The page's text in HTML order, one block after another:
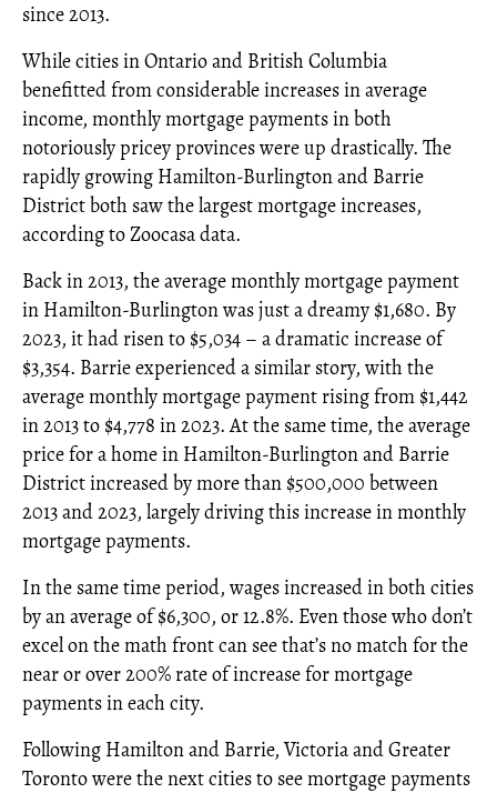
since 2013.
While cities in Ontario and British Columbia
benefitted from considerable increases in average
income, monthly mortgage payments in both
notoriously pricey provinces were up drastically. The
rapidly growing Hamilton-Burlington and Barrie
District both saw the largest mortgage increases,
according to Zoocasa data.
Back in 2013, the average monthly mortgage payment
in Hamilton-Burlington was just a dreamy $1,680. By
2023, it had risen to $5,034 – a dramatic increase of
$3,354. Barrie experienced a similar story, with the
average monthly mortgage payment rising from $1,442
in 2013 to $4,778 in 2023. At the same time, the average
price for a home in Hamilton-Burlington and Barrie
District increased by more than $500,000 between
2013 and 2023, largely driving this increase in monthly
mortgage payments.
In the same time period, wages increased in both cities
by an average of $6,300, or 12.8%. Even those who don’t
excel on the math front can see that’s no match for the
near or over 200% rate of increase for mortgage
payments in each city.
Following Hamilton and Barrie, Victoria and Greater
Toronto were the next cities to see mortgage payments